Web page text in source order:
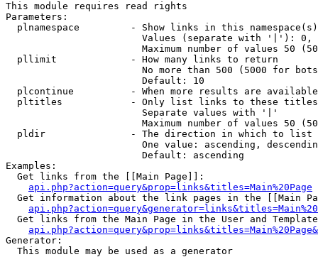
This module requires read rights
Parameters:
plnamespace         - Show links in this
Values (separate with '|'):
Maximum number of values 50
  pllimit             - How many links to return
No more than 500 (5000 for
                        Default: 10
plcontinue          - When more results are
pltitles            - Only list links to these
                        Separate values with '|'
Maximum number of values 50
  pldir               - The direction in which to list
One value: ascending,
                        Default: ascending
Examples:
  Get links from the [[Main Page]]:
api.php?action=query&prop=links&titles=Main%20Page
Get information about the link pages in the [[Main
Get links from the Main Page in the User and
Generator:
  This module may be used as a generator